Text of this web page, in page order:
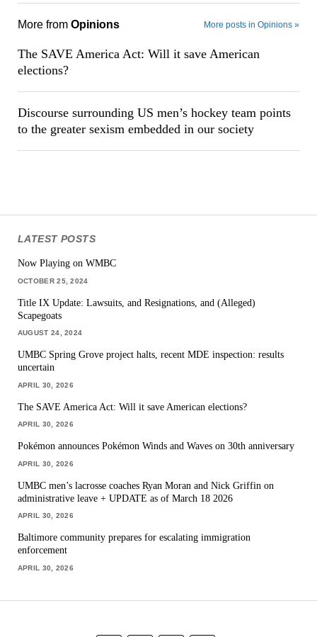
More from Opinions More posts in Opinions »
The SAVE America Act: Will it save American
elections?
Discourse surrounding US men’s hockey team points
to the greater sexism embedded in our society
LATEST POSTS
Now Playing on WMBC
OCTOBER 25, 2024
Title IX Update: Lawsuits, and Resignations, and (Alleged)
Scapegoats
AUGUST 24, 2024
UMBC Spring Grove project halts, recent MDE inspection: results
uncertain
APRIL 30, 2026
The SAVE America Act: Will it save American elections?
APRIL 30, 2026
Pokémon announces Pokémon Winds and Waves on 30th anniversary
APRIL 30, 2026
UMBC men’s lacrosse coaches Ryan Moran and Nick Griffin on
administrative leave + UPDATE as of March 18 2026
APRIL 30, 2026
Baltimore community prepares for escalating immigration
enforcement
APRIL 30, 2026